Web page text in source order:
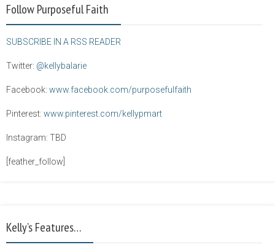
Follow Purposeful Faith
SUBSCRIBE IN A RSS READER
Twitter: @kellybalarie
Facebook: www.facebook.com/purposefulfaith
Pinterest: www.pinterest.com/kellypmart
Instagram: TBD
[feather_follow]
Kelly’s Features…